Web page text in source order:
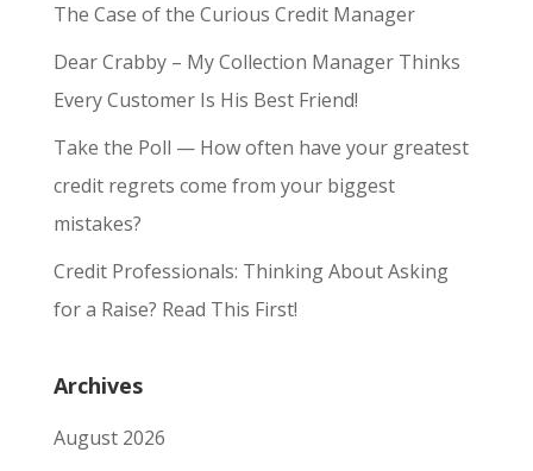
The Case of the Curious Credit Manager
Dear Crabby – My Collection Manager Thinks
Every Customer Is His Best Friend!
Take the Poll — How often have your greatest
credit regrets come from your biggest
mistakes?
Credit Professionals: Thinking About Asking
for a Raise? Read This First!
Archives
August 2026